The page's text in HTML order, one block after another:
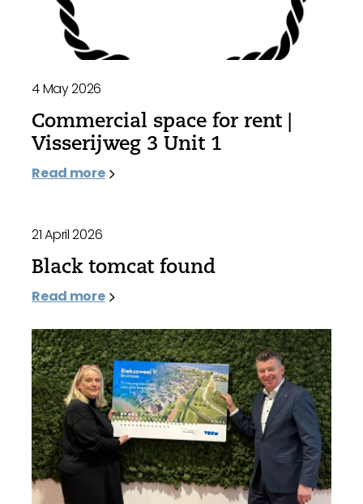
4 May 2026
Commercial space for rent |
Visserijweg 3 Unit 1
Read more
21 April 2026
Black tomcat found
Read more